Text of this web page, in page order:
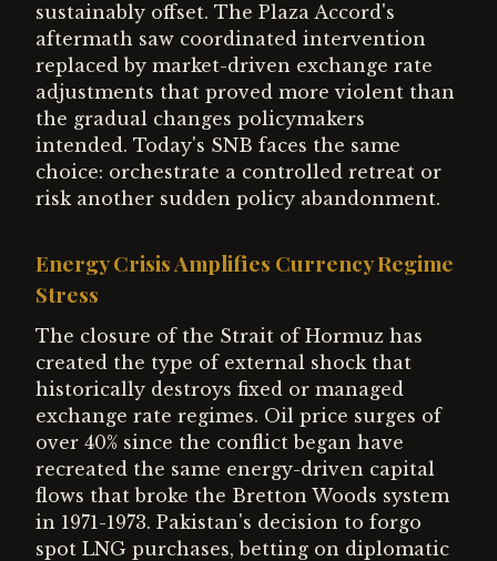
sustainably offset. The Plaza Accord's
aftermath saw coordinated intervention
replaced by market-driven exchange rate
adjustments that proved more violent than
the gradual changes policymakers
intended. Today's SNB faces the same
choice: orchestrate a controlled retreat or
risk another sudden policy abandonment.
Energy Crisis Amplifies Currency Regime
Stress
The closure of the Strait of Hormuz has
created the type of external shock that
historically destroys fixed or managed
exchange rate regimes. Oil price surges of
over 40% since the conflict began have
recreated the same energy-driven capital
flows that broke the Bretton Woods system
in 1971-1973. Pakistan's decision to forgo
spot LNG purchases, betting on diplomatic